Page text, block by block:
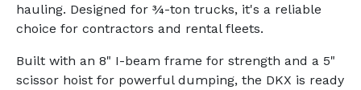
hauling. Designed for ¾-ton trucks, it's a reliable
choice for contractors and rental fleets.
Built with an 8" I-beam frame for strength and a 5"
scissor hoist for powerful dumping, the DKX is ready